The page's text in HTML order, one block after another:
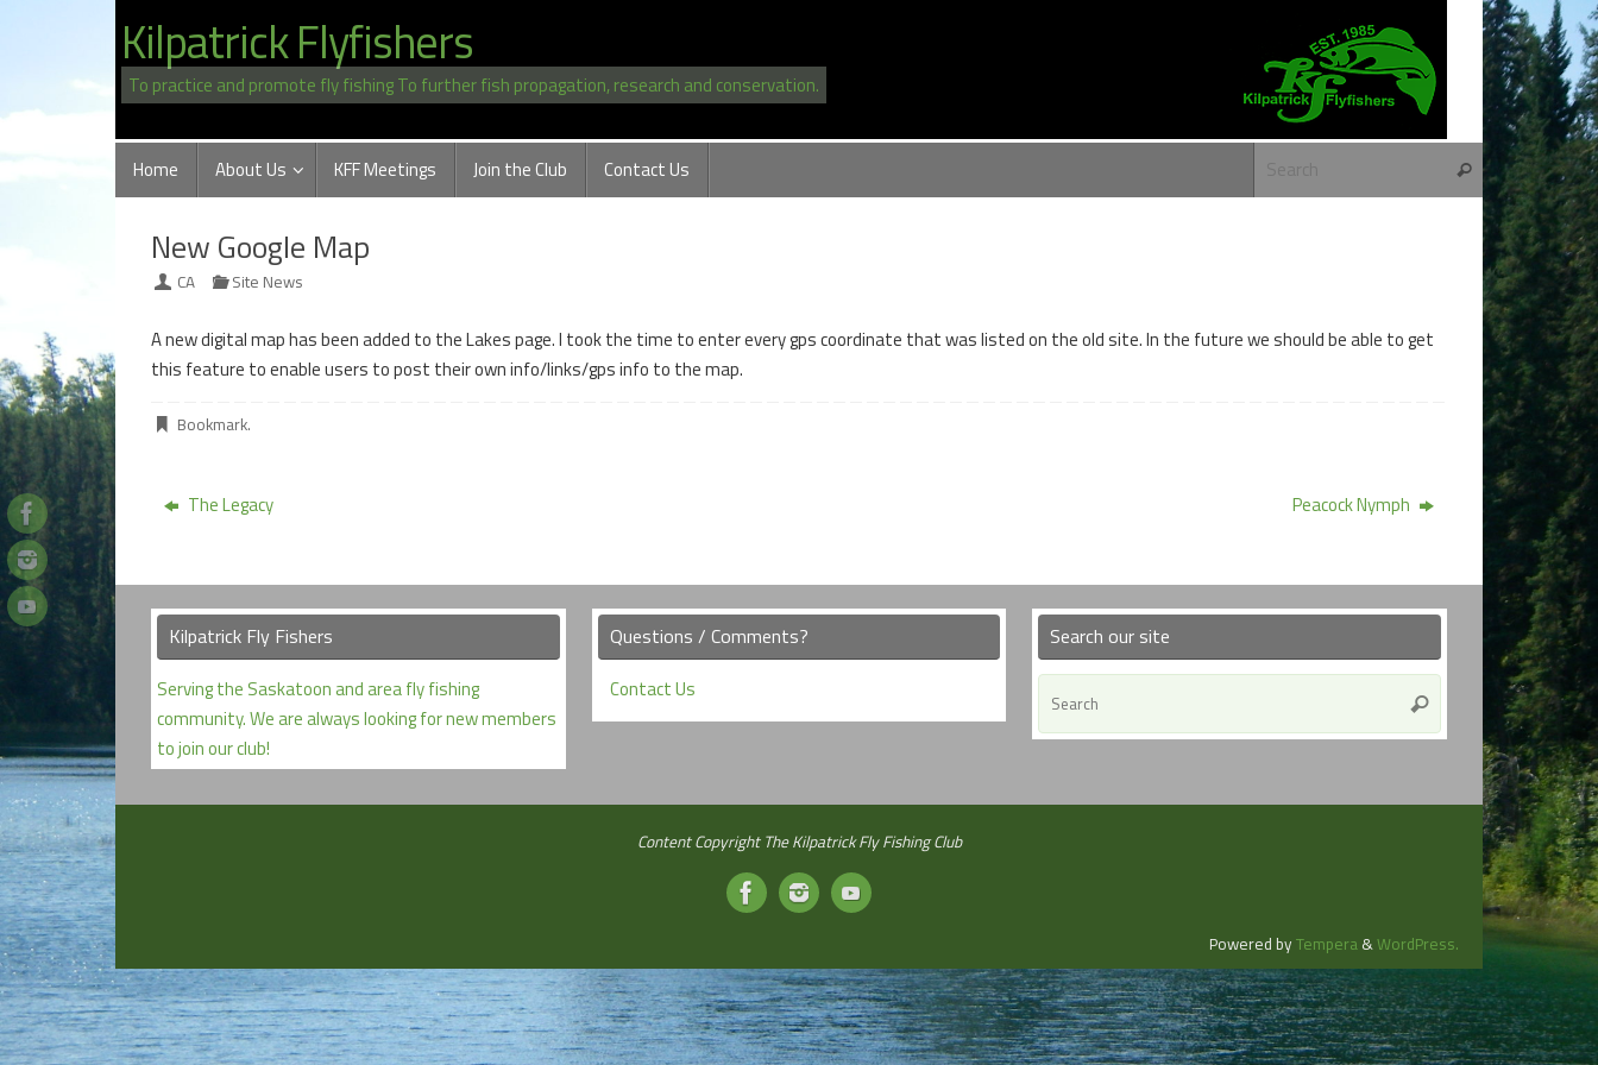
Kilpatrick Flyfishers
To practice and promote fly fishing To further fish propagation, research and conservation.
content
Home About Us KFF Meetings Join the Club Contact Us
Search for:
Search
New Google Map
CA Site News
A new digital map has been added to the Lakes page. I took the time to enter every gps coordinate that was listed on the old site. In the future we should be able to get
this feature to enable users to post their own info/links/gps info to the map.
Bookmark.
The Legacy Peacock Nymph
Kilpatrick Fly Fishers
Serving the Saskatoon and area fly fishing
community. We are always looking for new members
to join our club!
Questions / Comments?
Contact Us
Search our site
Search
Content Copyright The Kilpatrick Fly Fishing Club
Powered by Tempera &WordPress.